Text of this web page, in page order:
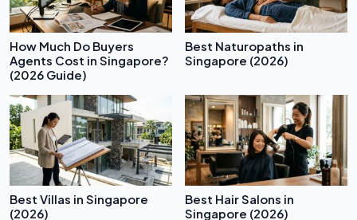
How Much Do Buyers
Agents Cost in Singapore?
(2026 Guide)
Best Naturopaths in
Singapore (2026)
Best Villas in Singapore
(2026)
Best Hair Salons in
Singapore (2026)